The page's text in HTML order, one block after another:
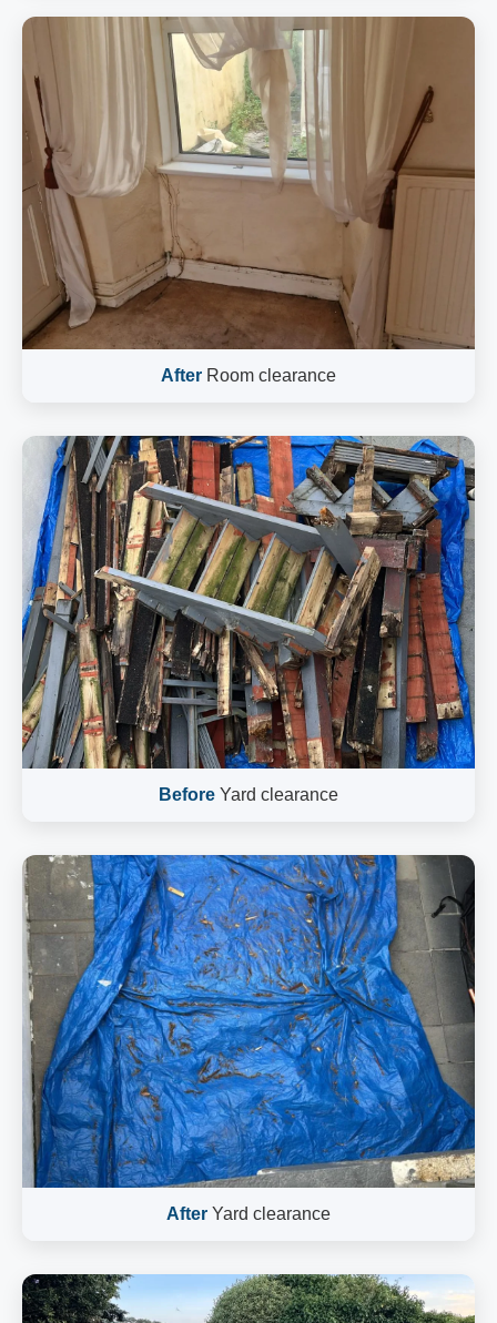
After Room clearance
Before Yard clearance
After Yard clearance